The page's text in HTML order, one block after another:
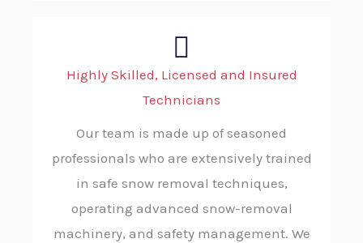
Highly Skilled, Licensed and Insured
Technicians
Our team is made up of seasoned
professionals who are extensively trained
in safe snow removal techniques,
operating advanced snow-removal
machinery, and safety management. We